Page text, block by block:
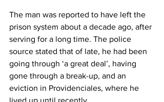
The man was reported to have left the
prison system about a decade ago, after
serving for a long time. The police
source stated that of late, he had been
going through ‘a great deal’, having
gone through a break-up, and an
eviction in Providenciales, where he
lived up until recently.